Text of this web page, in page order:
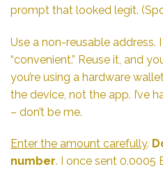
prompt that looked legit.
Use a non-reusable address. I
“convenient.” Reuse it, and
you’re using a hardware
the device, not the app. I’ve
– don’t be me.
Enter the amount carefully.
number. I once sent 0.0005